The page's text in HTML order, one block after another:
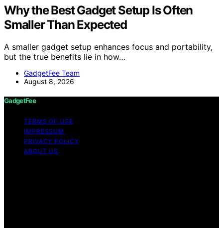
Why the Best Gadget Setup Is Often
Smaller Than Expected
A smaller gadget setup enhances focus and portability,
but the true benefits lie in how…
GadgetFee Team
August 8, 2026
GadgetFee
TERMS OF USE
IMPRESSUM
PRIVACY POLICY
ABOUT US